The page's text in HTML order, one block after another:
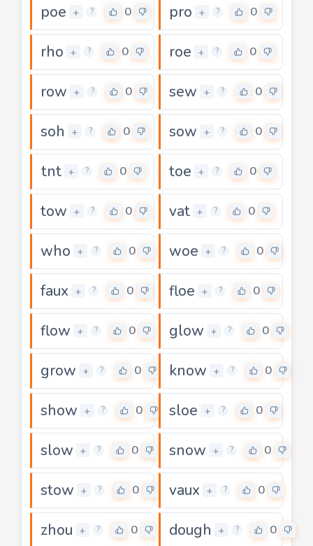
poe + ? 0 pro + ? 0
rho + ? 0 roe + ? 0
row + ? 0 sew + ? 0
soh + ? 0 sow + ? 0
tnt + ? 0 toe + ? 0
tow + ? 0 vat + ? 0
who + ? 0 woe + ? 0
faux + ? 0 floe + ? 0
flow + ? 0 glow + ? 0
grow + ? 0 know + ? 0
show + ? 0 sloe + ? 0
slow + ? 0 snow + ? 0
stow + ? 0 vaux + ? 0
zhou + ? 0 dough + ? 0